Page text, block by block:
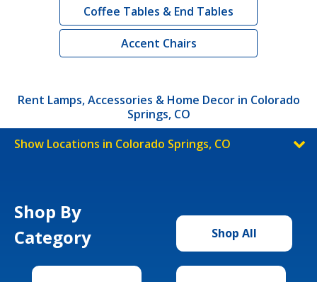
Coffee Tables & End Tables
Accent Chairs
Rent Lamps, Accessories & Home Decor in Colorado
Springs, CO
Show Locations in Colorado Springs, CO
Shop By
Category
Shop All